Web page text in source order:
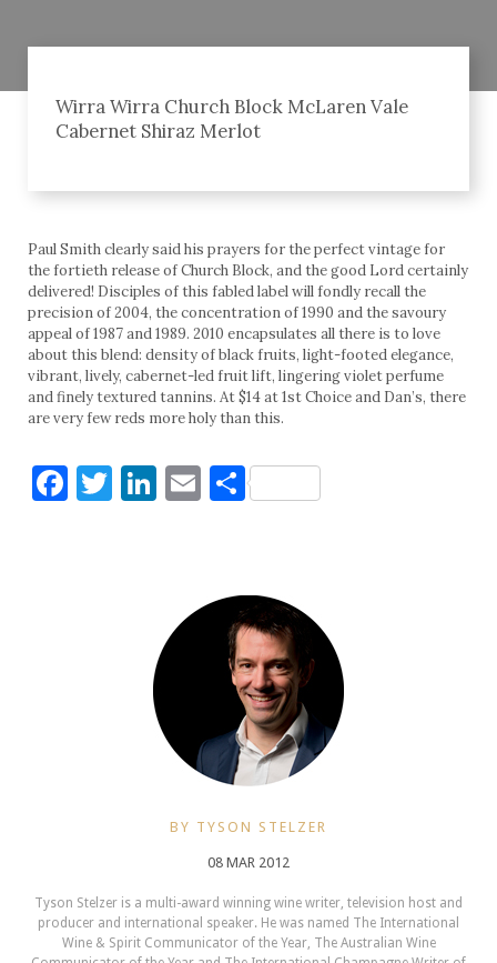
Wirra Wirra Church Block McLaren Vale
Cabernet Shiraz Merlot
Paul Smith clearly said his prayers for the perfect vintage for
the fortieth release of Church Block, and the good Lord certainly
delivered! Disciples of this fabled label will fondly recall the
precision of 2004, the concentration of 1990 and the savoury
appeal of 1987 and 1989. 2010 encapsulates all there is to love
about this blend: density of black fruits, light-footed elegance,
vibrant, lively, cabernet-led fruit lift, lingering violet perfume
and finely textured tannins. At $14 at 1st Choice and Dan’s, there
are very few reds more holy than this.
Facebook
Twitter
LinkedIn
EmailShare
BY TYSON STELZER
08 MAR 2012
Tyson Stelzer is a multi-award winning wine writer, television host and
producer and international speaker. He was named The International
Wine & Spirit Communicator of the Year, The Australian Wine